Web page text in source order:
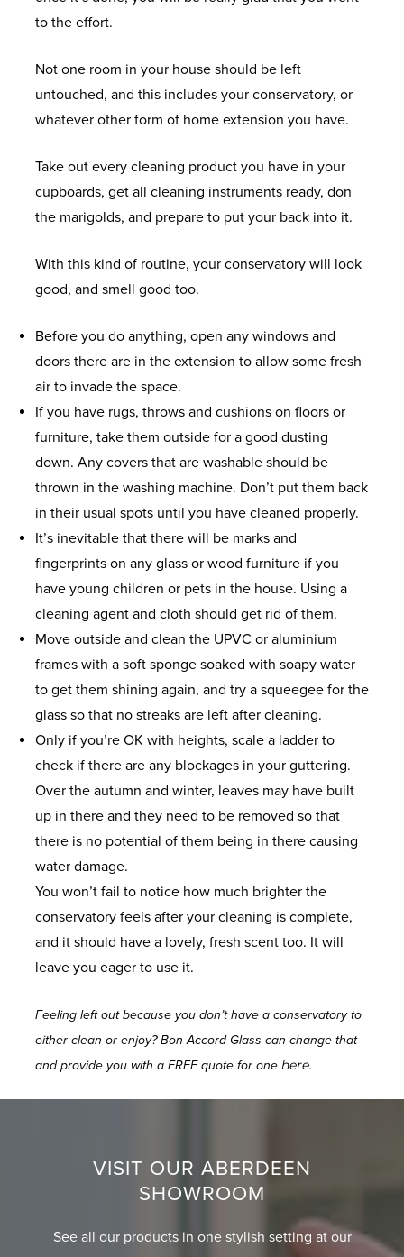
to the effort.
Not one room in your house should be left
untouched, and this includes your conservatory, or
whatever other form of home extension you have.
Take out every cleaning product you have in your
cupboards, get all cleaning instruments ready, don
the marigolds, and prepare to put your back into it.
With this kind of routine, your conservatory will look
good, and smell good too.
Before you do anything, open any windows and
doors there are in the extension to allow some fresh
air to invade the space.
If you have rugs, throws and cushions on floors or
furniture, take them outside for a good dusting
down. Any covers that are washable should be
thrown in the washing machine. Don’t put them back
in their usual spots until you have cleaned properly.
It’s inevitable that there will be marks and
fingerprints on any glass or wood furniture if you
have young children or pets in the house. Using a
cleaning agent and cloth should get rid of them.
Move outside and clean the UPVC or aluminium
frames with a soft sponge soaked with soapy water
to get them shining again, and try a squeegee for the
glass so that no streaks are left after cleaning.
Only if you’re OK with heights, scale a ladder to
check if there are any blockages in your guttering.
Over the autumn and winter, leaves may have built
up in there and they need to be removed so that
there is no potential of them being in there causing
water damage.
You won’t fail to notice how much brighter the
conservatory feels after your cleaning is complete,
and it should have a lovely, fresh scent too. It will
leave you eager to use it.
Feeling left out because you don’t have a conservatory to
either clean or enjoy? Bon Accord Glass can change that
and provide you with a FREE quote for one here.
VISIT OUR ABERDEEN
SHOWROOM
See all our products in one stylish setting at our